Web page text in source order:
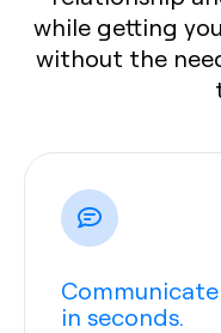
while getting
without the
in seconds.